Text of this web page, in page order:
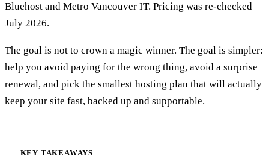
Bluehost and Metro Vancouver IT. Pricing was re-checked
July 2026.
The goal is not to crown a magic winner. The goal is simpler:
help you avoid paying for the wrong thing, avoid a surprise
renewal, and pick the smallest hosting plan that will actually
keep your site fast, backed up and supportable.
KEY TAKEAWAYS